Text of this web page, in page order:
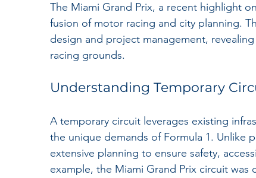
The Miami Grand Prix, a recent highlight
fusion of motor racing and city planning.
design and project management,
racing grounds.
Understanding Temporary
A temporary circuit leverages existing
the unique demands of Formula 1. Unlike
extensive planning to ensure safety,
example, the Miami Grand Prix circuit